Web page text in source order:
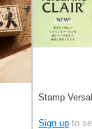
Stamp
Sign up to